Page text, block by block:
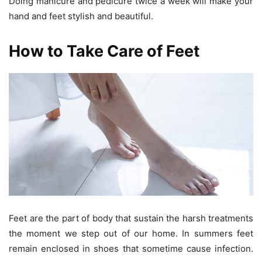
hand and feet stylish and beautiful.
How to Take Care of Feet
Feet are the part of body that sustain the harsh treatments
the moment we step out of our home. In summers feet
remain enclosed in shoes that sometime cause infection.